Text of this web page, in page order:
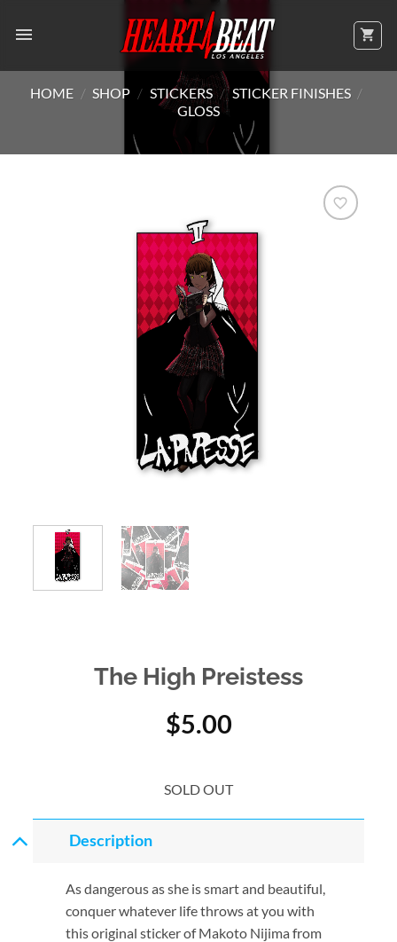
HOME / SHOP / STICKERS / STICKER FINISHES /
GLOSS
The High Preistess
$5.00
SOLD OUT
Description
As dangerous as she is smart and beautiful,
conquer whatever life throws at you with
this original sticker of Makoto Nijima from